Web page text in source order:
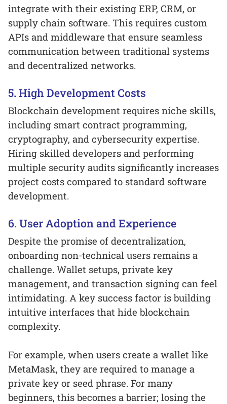
integrate with their existing ERP, CRM, or
supply chain software. This requires custom
APIs and middleware that ensure seamless
communication between traditional systems
and decentralized networks.
5. High Development Costs
Blockchain development requires niche skills,
including smart contract programming,
cryptography, and cybersecurity expertise.
Hiring skilled developers and performing
multiple security audits significantly increases
project costs compared to standard software
development.
6. User Adoption and Experience
Despite the promise of decentralization,
onboarding non-technical users remains a
challenge. Wallet setups, private key
management, and transaction signing can feel
intimidating. A key success factor is building
intuitive interfaces that hide blockchain
complexity.
For example, when users create a wallet like
MetaMask, they are required to manage a
private key or seed phrase. For many
beginners, this becomes a barrier; losing the